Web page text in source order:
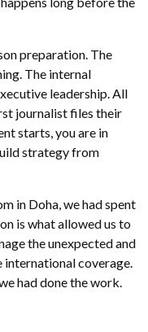
preparation. The
The internal
leadership. All
journalist files their
starts, you are in
strategy from
in Doha, we had spent
is what allowed us to
the unexpected and
coverage.
had done the work.